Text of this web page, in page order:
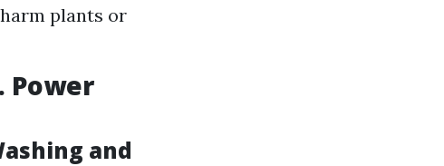
plants or
Power
and